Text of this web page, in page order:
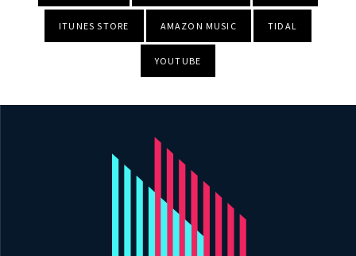
ITUNES STORE AMAZON MUSIC TIDAL
YOUTUBE